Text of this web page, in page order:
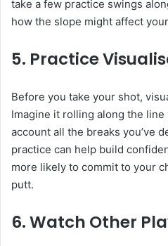
take a few practice swings
how the slope might affect
5. Practice
Before you take your shot,
Imagine it rolling along the line
account all the breaks you’ve
practice can help build
more likely to commit to your
putt.
6.Watch Other